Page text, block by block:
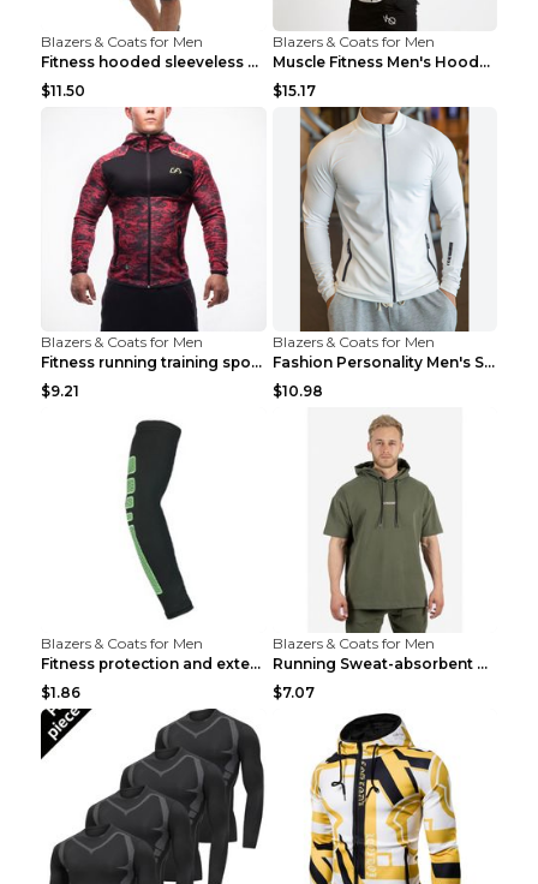
Blazers & Coats for Men
Fitness hooded sleeveless vest shorts Navy blue S
$11.50
Blazers & Coats for Men
Muscle Fitness Men's Hooded Zip Jacket Grey 2XL...
$15.17
Blazers & Coats for Men
Fitness running training sports zipper cardigan Re...
$9.21
Blazers & Coats for Men
Fashion Personality Men's Sports Fitness Jacket Bl...
$10.98
Blazers & Coats for Men
Fitness protection and extended elbow pads Black a...
$1.86
Blazers & Coats for Men
Running Sweat-absorbent Training Fitness Clothes A...
$7.07